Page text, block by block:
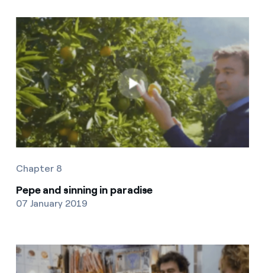
Chapter 8
Pepe and sinning in paradise
07 January 2019